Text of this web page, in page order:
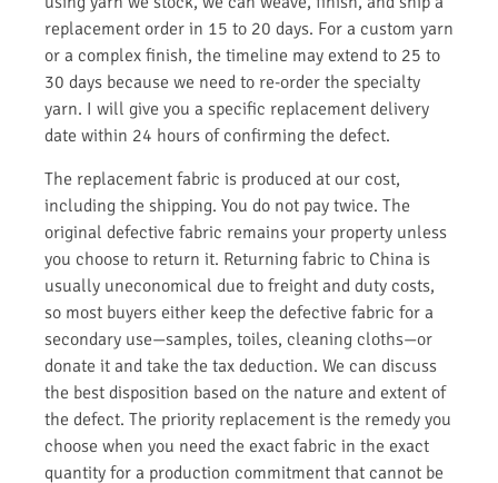
replacement order in 15 to 20 days. For a custom yarn
or a complex finish, the timeline may extend to 25 to
30 days because we need to re-order the specialty
yarn. I will give you a specific replacement delivery
date within 24 hours of confirming the defect.
The replacement fabric is produced at our cost,
including the shipping. You do not pay twice. The
original defective fabric remains your property unless
you choose to return it. Returning fabric to China is
usually uneconomical due to freight and duty costs,
so most buyers either keep the defective fabric for a
secondary use—samples, toiles, cleaning cloths—or
donate it and take the tax deduction. We can discuss
the best disposition based on the nature and extent of
the defect. The priority replacement is the remedy you
choose when you need the exact fabric in the exact
quantity for a production commitment that cannot be